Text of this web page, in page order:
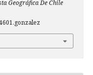
Geográfica De Chile